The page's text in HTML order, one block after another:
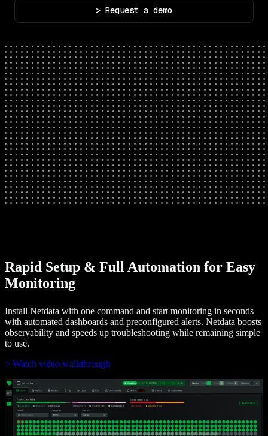
> Request a demo
Rapid Setup & Full Automation for Easy
Monitoring
Install Netdata with one command and start monitoring in seconds
with automated dashboards and preconfigured alerts. Netdata boosts
observability and speeds up troubleshooting while remaining simple
to use.
> Watch video walkthrough